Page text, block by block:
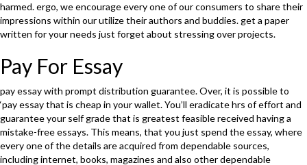
harmed. ergo, we encourage every one of our consumers to share their
impressions within our utilize their authors and buddies. get a paper
written for your needs just forget about stressing over projects.
Pay For Essay
pay essay with prompt distribution guarantee. Over, it is possible to
‘pay essay that is cheap in your wallet. You’ll eradicate hrs of effort and
guarantee your self grade that is greatest feasible received having a
mistake-free essays. This means, that you just spend the essay, where
every one of the details are acquired from dependable sources,
including internet, books, magazines and also other dependable